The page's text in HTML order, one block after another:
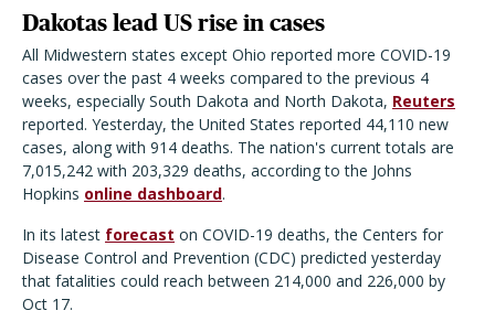
Dakotas lead US rise in cases
All Midwestern states except Ohio reported more COVID-19
cases over the past 4 weeks compared to the previous 4
weeks, especially South Dakota and North Dakota, Reuters
reported. Yesterday, the United States reported 44,110 new
cases, along with 914 deaths. The nation's current totals are
7,015,242 with 203,329 deaths, according to the Johns
Hopkins online dashboard.
In its latest forecast on COVID-19 deaths, the Centers for
Disease Control and Prevention (CDC) predicted yesterday
that fatalities could reach between 214,000 and 226,000 by
Oct 17.